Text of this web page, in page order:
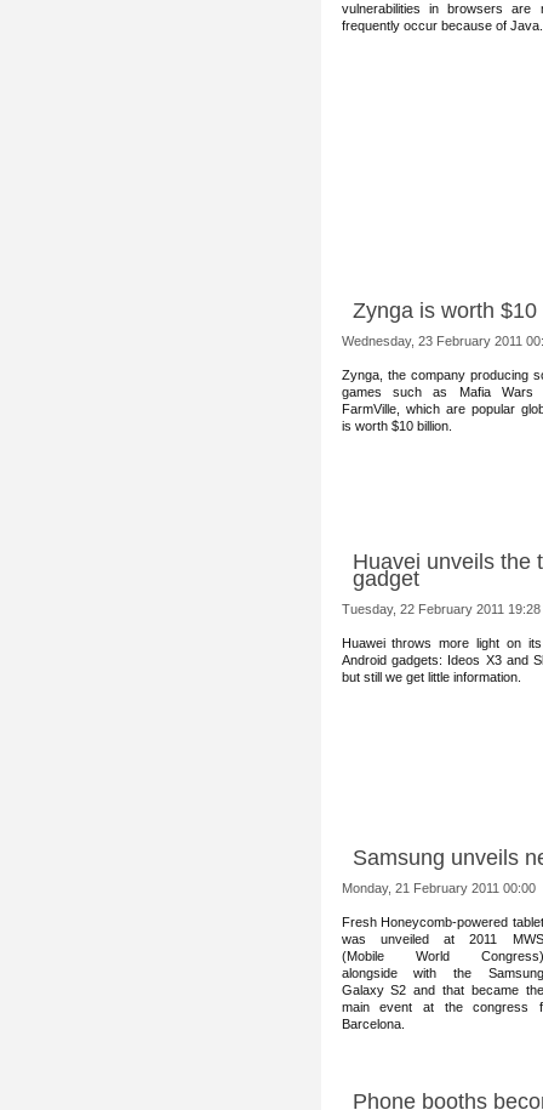
vulnerabilities in browsers are
frequently occur because of Java.
Zynga is worth $10
Wednesday, 23 February 2011
Zynga, the company producing
games such as Mafia Wars
FarmVille, which are popular
is worth $10 billion.
Huavei unveils the
gadget
Tuesday, 22 February 2011 19:28
Huawei throws more light on
Android gadgets: Ideos X3 and
but still we get little information.
Samsung unveils
Monday, 21 February 2011 00:00
Fresh Honeycomb-powered tablet
was unveiled at 2011 MWS
(Mobile World Congress)
alongside with the Samsung
Galaxy S2 and that became the
main event at the congress
Barcelona.
Phone booths